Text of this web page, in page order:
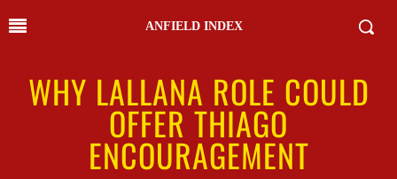
ANFIELD INDEX
WHY LALLANA ROLE COULD
OFFER THIAGO
ENCOURAGEMENT